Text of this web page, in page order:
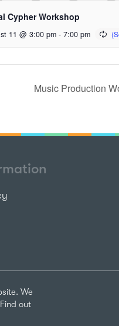
We
out
Cypher Workshop
11 @ 3:00 pm - 7:00 pm
Music Production